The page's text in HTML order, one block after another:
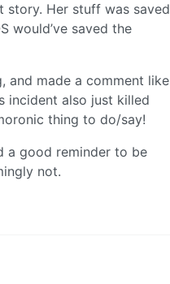
story. Her stuff was saved
would’ve saved the
and made a comment like
incident also just killed
thing to do/say!
a good reminder to be
not.